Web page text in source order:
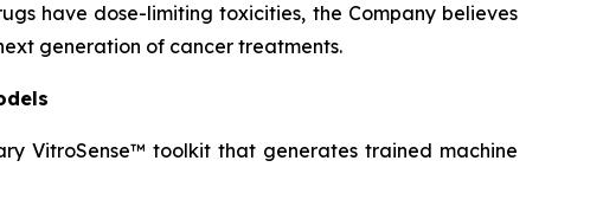
have dose-limiting toxicities, the Company believes
generation of cancer treatments.
VitroSense™ toolkit that generates trained machine